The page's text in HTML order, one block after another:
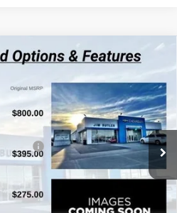
1RS
219563Model:1TR58
Ext. Int.
$26,447
POWERHOUSE PRICE
Less
$26,730
-$882
$599
$26,447